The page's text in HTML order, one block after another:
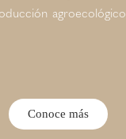
agroecológico.
Conoce más